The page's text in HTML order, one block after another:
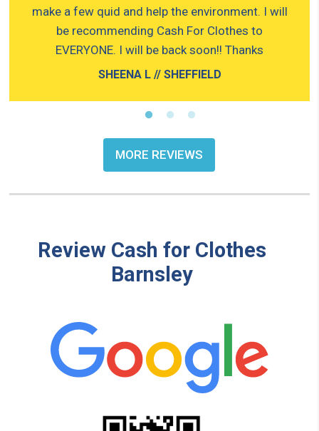
make a few quid and help the environment. I will
be recommending Cash For Clothes to
EVERYONE. I will be back soon!! Thanks
SHEENA L // SHEFFIELD
MORE REVIEWS
Review Cash for Clothes
Barnsley